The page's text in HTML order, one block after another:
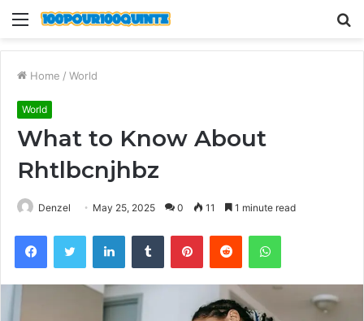
Menu
Home / World
World
What to Know About
Rhtlbcnjhbz
Denzel May 25, 2025 0 11 1 minute read
FacebookTwitter LinkedInTumblr PinterestReddit WhatsApp